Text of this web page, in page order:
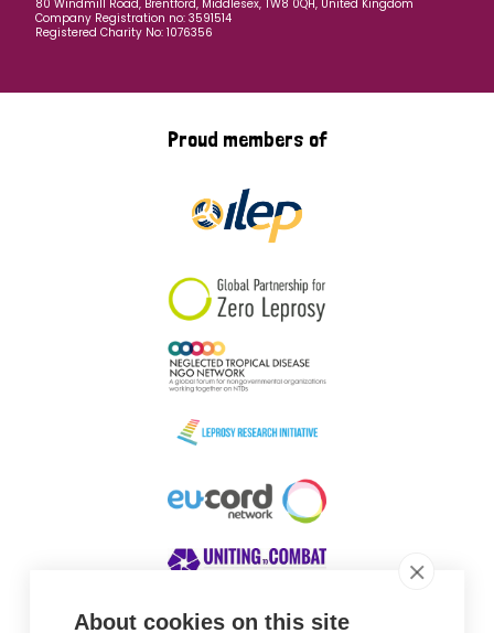
About cookies on this site
80 Windmill Road, Brentford, Middlesex, TW8 0QH, United Kingdom
Company Registration no: 3591514
Registered Charity No: 1076356
Proud members of